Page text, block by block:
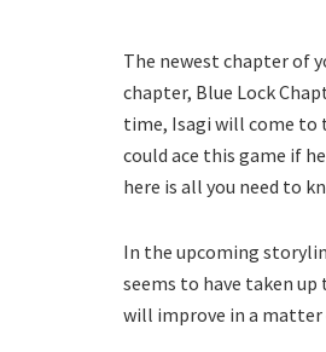
The newest chapter of
chapter, Blue Lock
time, Isagi will come to
could ace this game if
here is all you need to
In the upcoming
seems to have taken
will improve in a